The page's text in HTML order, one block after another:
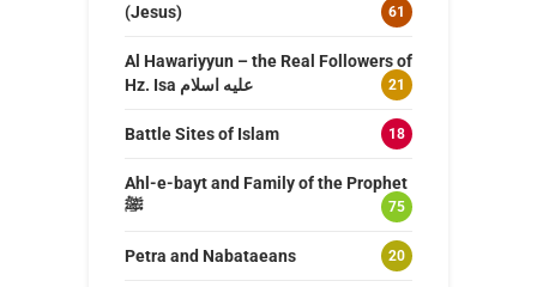
(Jesus)
61
Al Hawariyyun – the Real Followers of
Hz. Isa عليه اسلام
21
Battle Sites of Islam 18
Ahl-e-bayt and Family of the Prophet
ﷺ
75
Petra and Nabataeans 20